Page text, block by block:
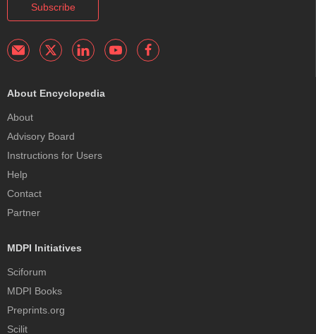
Subscribe
About Encyclopedia
About
Advisory Board
Instructions for Users
Help
Contact
Partner
MDPI Initiatives
Sciforum
MDPI Books
Preprints.org
Scilit